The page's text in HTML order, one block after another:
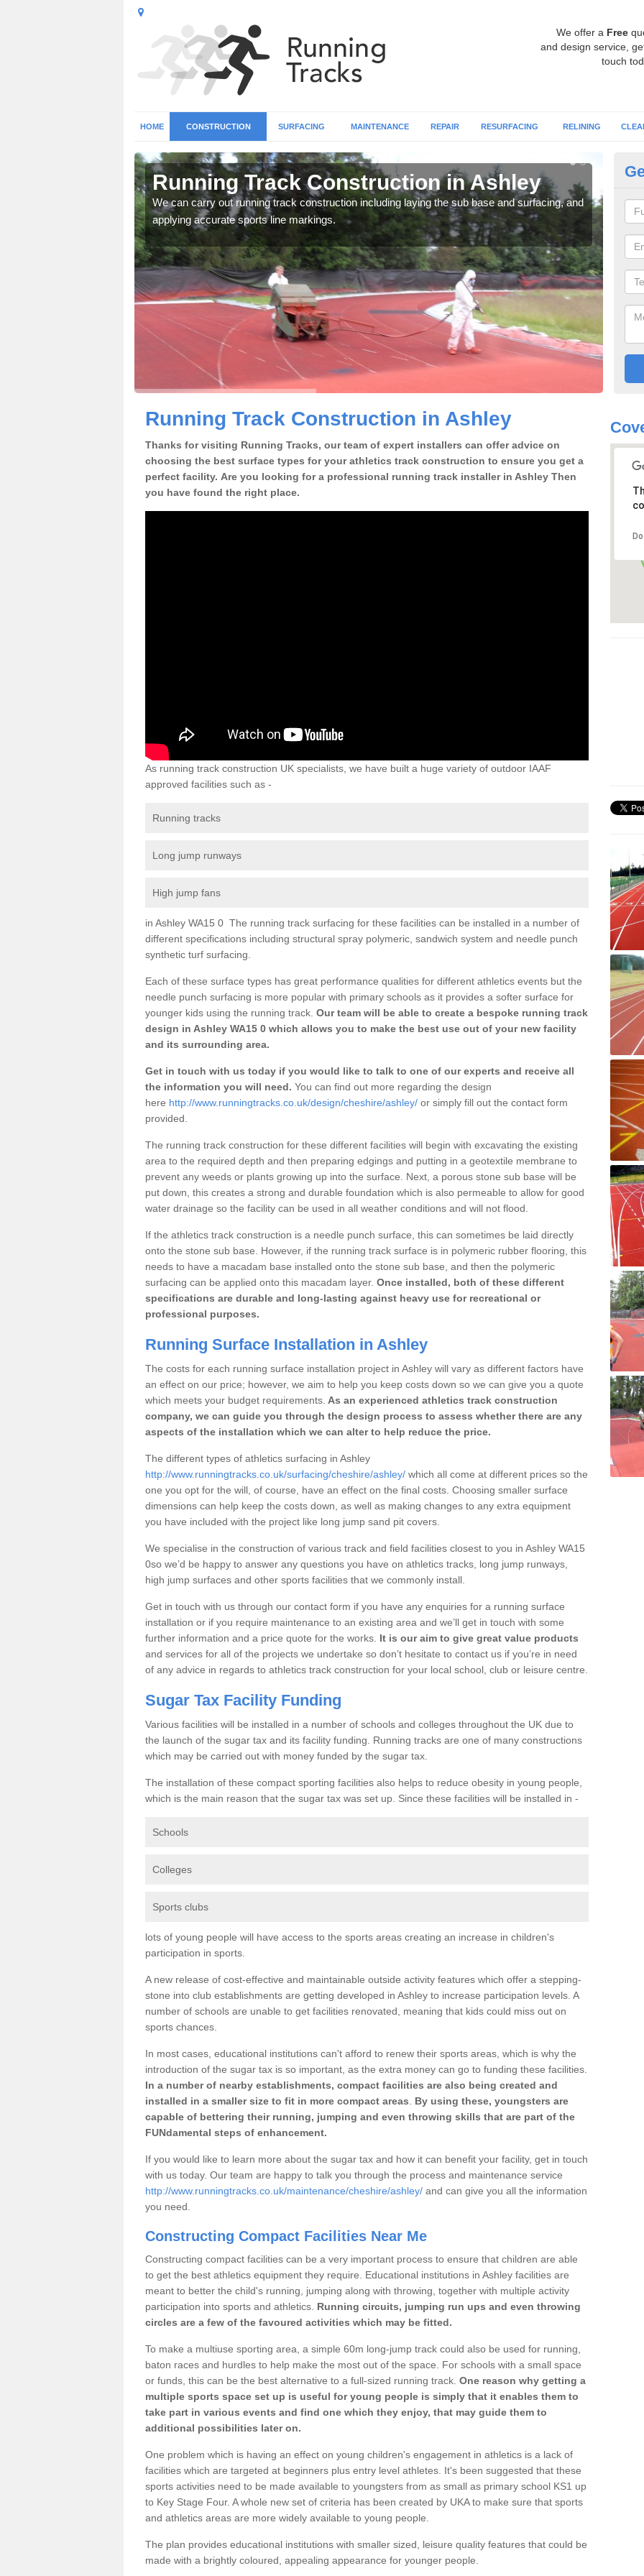
We offer a Free
and design service,
touch
HOME CONSTRUCTION SURFACING MAINTENANCE REPAIR RESURFACING RELINING
Running Track Construction in Ashley
We can carry out running track construction including laying the sub base and surfacing, and
applying accurate sports line markings.
Running Track Construction in Ashley
Thanks for visiting Running Tracks, our team of expert installers can offer advice on
choosing the best surface types for your athletics track construction to ensure you get a
perfect facility. Are you looking for a professional running track installer in Ashley Then
you have found the right place.
As running track construction UK specialists, we have built a huge variety of outdoor IAAF
approved facilities such as -
Running tracks
Long jump runways
High jump fans
in Ashley WA15 0 The running track surfacing for these facilities can be installed in a number of
different specifications including structural spray polymeric, sandwich system and needle punch
synthetic turf surfacing.
Each of these surface types has great performance qualities for different athletics events but the
needle punch surfacing is more popular with primary schools as it provides a softer surface for
younger kids using the running track. Our team will be able to create a bespoke running track
design in Ashley WA15 0 which allows you to make the best use out of your new facility
and its surrounding area.
Get in touch with us today if you would like to talk to one of our experts and receive all
the information you will need. You can find out more regarding the design
here http://www.runningtracks.co.uk/design/cheshire/ashley/ or simply fill out the contact form
provided.
The running track construction for these different facilities will begin with excavating the existing
area to the required depth and then preparing edgings and putting in a geotextile membrane to
prevent any weeds or plants growing up into the surface. Next, a porous stone sub base will be
put down, this creates a strong and durable foundation which is also permeable to allow for good
water drainage so the facility can be used in all weather conditions and will not flood.
If the athletics track construction is a needle punch surface, this can sometimes be laid directly
onto the stone sub base. However, if the running track surface is in polymeric rubber flooring, this
needs to have a macadam base installed onto the stone sub base, and then the polymeric
surfacing can be applied onto this macadam layer. Once installed, both of these different
specifications are durable and long-lasting against heavy use for recreational or
professional purposes.
Running Surface Installation in Ashley
The costs for each running surface installation project in Ashley will vary as different factors have
an effect on our price; however, we aim to help you keep costs down so we can give you a quote
which meets your budget requirements. As an experienced athletics track construction
company, we can guide you through the design process to assess whether there are any
aspects of the installation which we can alter to help reduce the price.
The different types of athletics surfacing in Ashley
http://www.runningtracks.co.uk/surfacing/cheshire/ashley/ which all come at different prices so the
one you opt for the will, of course, have an effect on the final costs. Choosing smaller surface
dimensions can help keep the costs down, as well as making changes to any extra equipment
you have included with the project like long jump sand pit covers.
We specialise in the construction of various track and field facilities closest to you in Ashley WA15
0so we’d be happy to answer any questions you have on athletics tracks, long jump runways,
high jump surfaces and other sports facilities that we commonly install.
Get in touch with us through our contact form if you have any enquiries for a running surface
installation or if you require maintenance to an existing area and we’ll get in touch with some
further information and a price quote for the works. It is our aim to give great value products
and services for all of the projects we undertake so don’t hesitate to contact us if you’re in need
of any advice in regards to athletics track construction for your local school, club or leisure centre.
Sugar Tax Facility Funding
Various facilities will be installed in a number of schools and colleges throughout the UK due to
the launch of the sugar tax and its facility funding. Running tracks are one of many constructions
which may be carried out with money funded by the sugar tax.
The installation of these compact sporting facilities also helps to reduce obesity in young people,
which is the main reason that the sugar tax was set up. Since these facilities will be installed in -
Schools
Colleges
Sports clubs
lots of young people will have access to the sports areas creating an increase in children's
participation in sports.
A new release of cost-effective and maintainable outside activity features which offer a stepping-
stone into club establishments are getting developed in Ashley to increase participation levels. A
number of schools are unable to get facilities renovated, meaning that kids could miss out on
sports chances.
In most cases, educational institutions can't afford to renew their sports areas, which is why the
introduction of the sugar tax is so important, as the extra money can go to funding these facilities.
In a number of nearby establishments, compact facilities are also being created and
installed in a smaller size to fit in more compact areas
By using these, youngsters are
capable of bettering their running, jumping and even throwing skills that are part of the
FUNdamental steps of enhancement.
If you would like to learn more about the sugar tax and how it can benefit your facility, get in touch
with us today. Our team are happy to talk you through the process and maintenance service
http://www.runningtracks.co.uk/maintenance/cheshire/ashley/ and can give you all the information
you need.
Constructing Compact Facilities Near Me
Constructing compact facilities can be a very important process to ensure that children are able
to get the best athletics equipment they require. Educational institutions in Ashley facilities are
meant to better the child's running, jumping along with throwing, together with multiple activity
participation into sports and athletics. Running circuits, jumping run ups and even throwing
circles are a few of the favoured activities which may be fitted.
To make a multiuse sporting area, a simple 60m long-jump track could also be used for running,
baton races and hurdles to help make the most out of the space. For schools with a small space
or funds, this can be the best alternative to a full-sized running track. One reason why getting a
multiple sports space set up is useful for young people is simply that it enables them to
take part in various events and find one which they enjoy, that may guide them to
additional possibilities later on.
One problem which is having an effect on young children's engagement in athletics is a lack of
facilities which are targeted at beginners plus entry level athletes. It's been suggested that these
sports activities need to be made available to youngsters from as small as primary school KS1 up
to Key Stage Four. A whole new set of criteria has been created by UKA to make sure that sports
and athletics areas are more widely available to young people.
The plan provides educational institutions with smaller sized, leisure quality features that could be
made with a brightly coloured, appealing appearance for younger people.